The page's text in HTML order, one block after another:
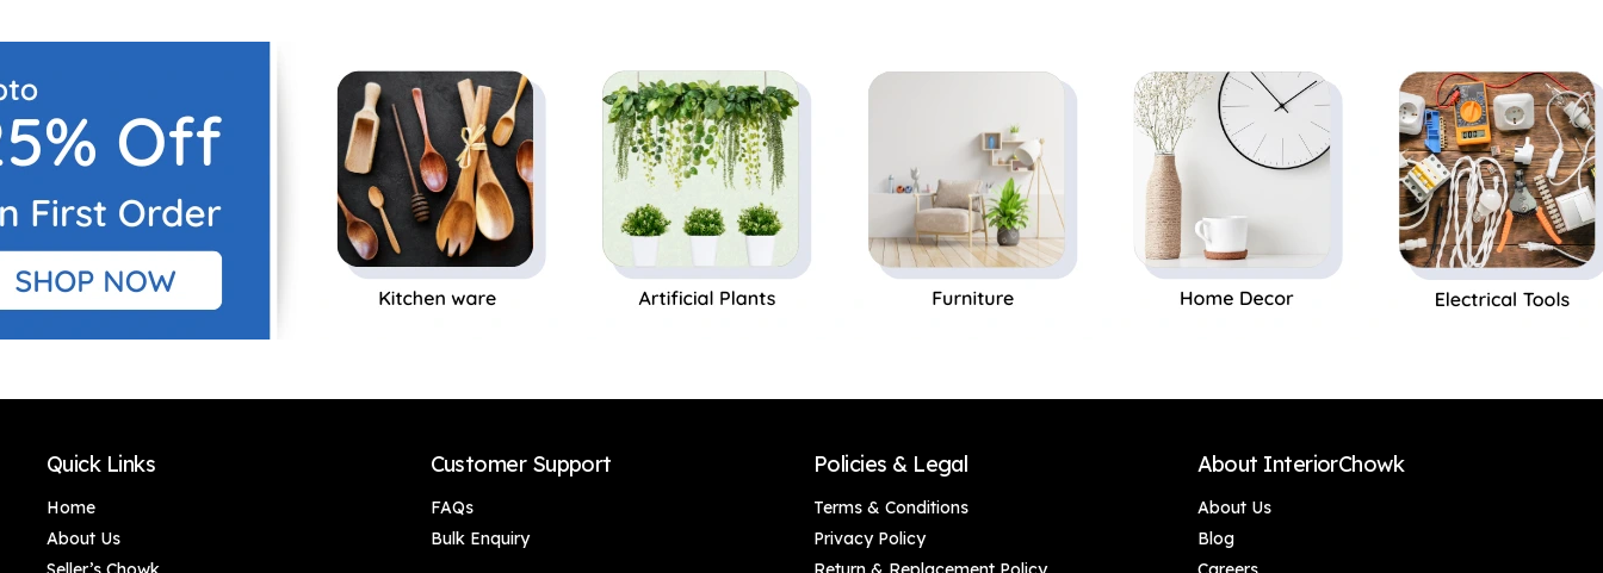
Award Winning
Design | LED
Underlight | Free
Installation
Award Winning
Design | LED
Underlight | Free
Installation
Quick Links
Home
About Us
Customer Support
FAQs
Bulk Enquiry
Policies & Legal
Terms & Conditions
Privacy Policy
About InteriorChowk
About Us
Blog